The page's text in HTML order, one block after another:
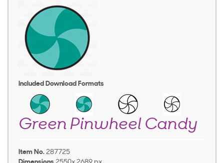
Included Download Formats
Green Pinwheel Candy
Item No. 287725